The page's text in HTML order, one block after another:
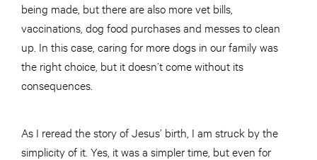
being made, but there are also more vet bills,
vaccinations, dog food purchases and messes to clean
up. In this case, caring for more dogs in our family was
the right choice, but it doesn’t come without its
consequences.
As I reread the story of Jesus’ birth, I am struck by the
simplicity of it. Yes, it was a simpler time, but even for